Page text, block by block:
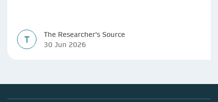
T
The Researcher's Source
30 Jun 2026